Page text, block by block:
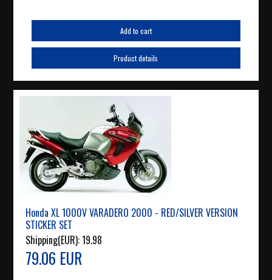
Add to cart
Product details
Honda XL 1000V VARADERO 2000 - RED/SILVER VERSION
STICKER SET
Shipping(EUR):19.98
79.06 EUR